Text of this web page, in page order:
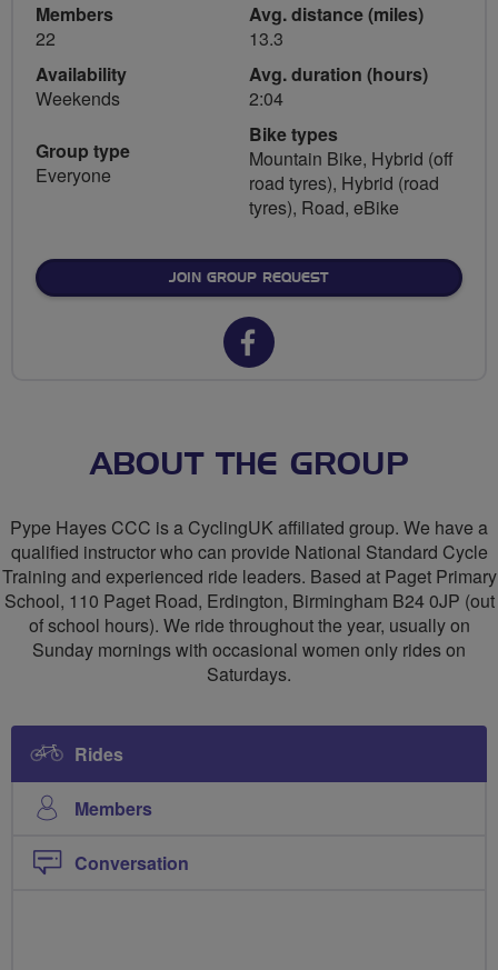
Members
22
Availability
Weekends
Group type
Everyone
Avg. distance (miles)
13.3
Avg. duration (hours)
2:04
Bike types
Mountain Bike, Hybrid (off
road tyres), Hybrid (road
tyres), Road, eBike
JOIN GROUP REQUEST
Facebook
Pype
Community
Cycling
ABOUT THE GROUP
Pype Hayes CCC is a CyclingUK affiliated group. We have a
qualified instructor who can provide National Standard Cycle
Training and experienced ride leaders. Based at Paget Primary
School, 110 Paget Road, Erdington, Birmingham B24 0JP (out
of school hours). We ride throughout the year, usually on
Sunday mornings with occasional women only rides on
Saturdays.
Rides
Members
Conversation